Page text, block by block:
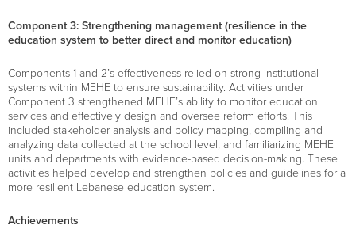
Component 3: Strengthening management (resilience in the
education system to better direct and monitor education)
Components 1 and 2’s effectiveness relied on strong institutional
systems within MEHE to ensure sustainability. Activities under
Component 3 strengthened MEHE’s ability to monitor education
services and effectively design and oversee reform efforts. This
included stakeholder analysis and policy mapping, compiling and
analyzing data collected at the school level, and familiarizing MEHE
units and departments with evidence-based decision-making. These
activities helped develop and strengthen policies and guidelines for a
more resilient Lebanese education system.
Achievements